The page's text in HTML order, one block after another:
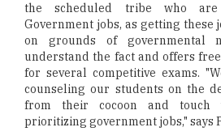
the scheduled tribe who
Government jobs, as getting these
on grounds of governmental
understand the fact and offers
for several competitive exams.
counseling our students on the
from their cocoon and touch
prioritizing government jobs," says